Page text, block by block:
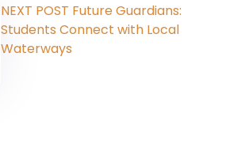
NEXT POST Future Guardians:
Students Connect with Local
Waterways